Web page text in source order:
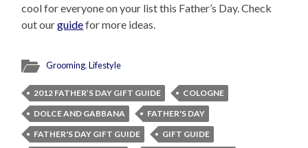
cool for everyone on your list this Father’s Day. Check
out ourguidefor more ideas.
Grooming,Lifestyle
2012 FATHER’S DAY GIFT GUIDE
COLOGNE
DOLCE AND GABBANA
FATHER'S DAY
FATHER'S DAY GIFT GUIDE
GIFT GUIDE